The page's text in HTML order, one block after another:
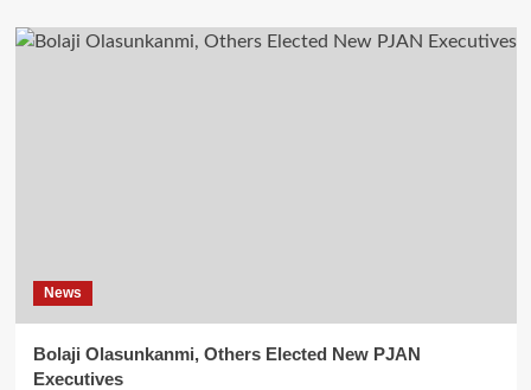
News
Bolaji Olasunkanmi, Others Elected New PJAN
Executives